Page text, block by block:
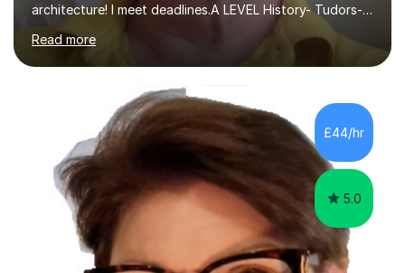
architecture! I meet deadlines.A LEVEL History- Tudors-
Stuarts 1603- 1714- French Revolution- Russian
Revolution , Lenin, Stalin and Post war Teaching is very
closely aligned to actual questions,I teach essay writing,
and essay improvement. I happily explain the hard
factGCSE ENGLISH Concentrating on critical analysis.
language techniques,structure and commentary. The
tutoring is very closely related to real exams using past
papers to provide...
Read more
£44/hr
5.0